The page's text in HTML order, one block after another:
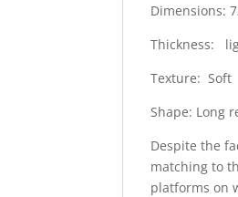
Dimensions:
Thickness:
Texture: Soft
Shape: Long
Despite the
matching to
platforms on